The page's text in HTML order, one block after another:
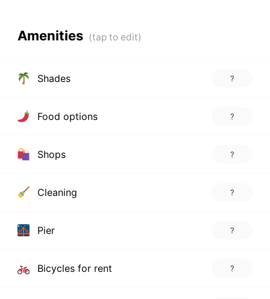
Amenities
Shades ?
Food options ?
Shops ?
Cleaning ?
Pier ?
Bicycles for rent ?